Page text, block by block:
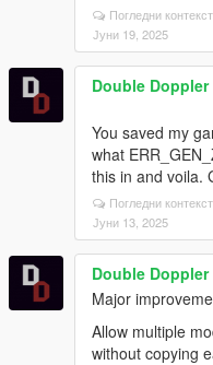
Погледни контекст
Јуни 19, 2025
Double Doppler
You saved my
what
this in and voila.
Погледни контекст
Јуни 13, 2025
Double Doppler
Major
Allow multiple
without copying